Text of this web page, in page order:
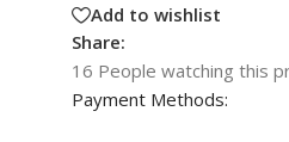
Add to wishlist
Share:
16 People watching this
Payment Methods: